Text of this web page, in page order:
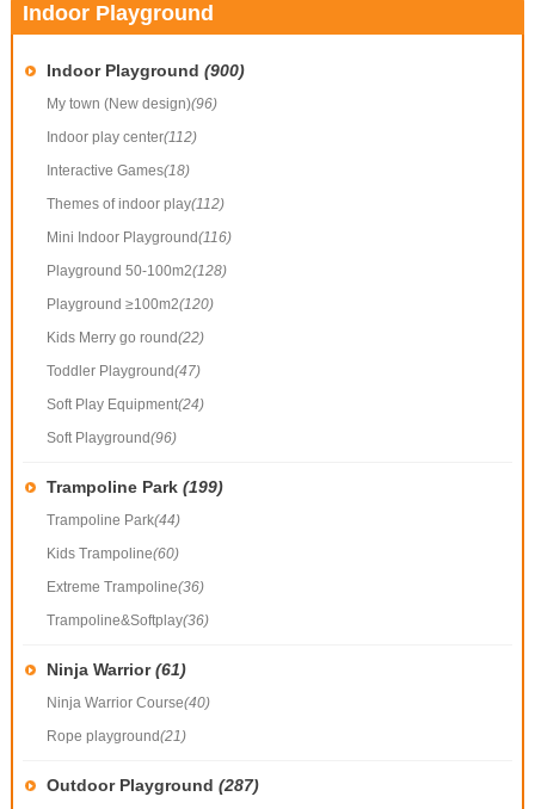
Indoor Playground
Indoor Playground (900)
My town (New design)(96)
Indoor play center(112)
Interactive Games(18)
Themes of indoor play(112)
Mini Indoor Playground(116)
Playground 50-100m2(128)
Playground ≥100m2(120)
Kids Merry go round(22)
Toddler Playground(47)
Soft Play Equipment(24)
Soft Playground(96)
Trampoline Park (199)
Trampoline Park(44)
Kids Trampoline(60)
Extreme Trampoline(36)
Trampoline&Softplay(36)
Ninja Warrior(61)
Ninja Warrior Course(40)
Rope playground(21)
Outdoor Playground (287)